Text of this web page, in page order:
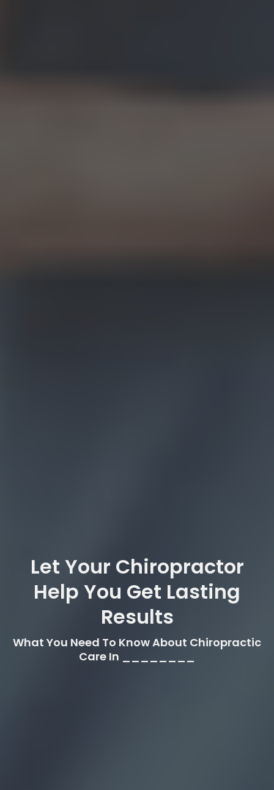
Let Your Chiropractor
Help You Get Lasting
Results
What You Need To Know About Chiropractic
Care In ________